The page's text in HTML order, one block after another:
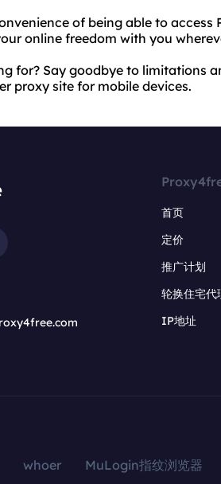
of being able to access
online freedom with you
for? Say goodbye to limitations
proxy site for mobile devices.
首页
定价
推广计划
轮换住宅代
IP地址
whoer MuLogin指纹浏览器